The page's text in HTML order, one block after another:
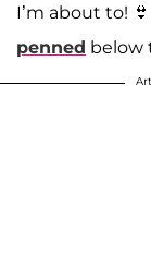
I’m about to!
penned below